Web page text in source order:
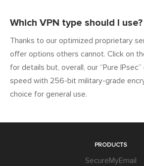
Which VPN type should I use?
Thanks to our optimized proprietary
offer options others cannot. Click on
for details but, overall, our “Pure
speed with 256-bit military-grade
choice for general use.
PRODUCTS
SecureMyEmail